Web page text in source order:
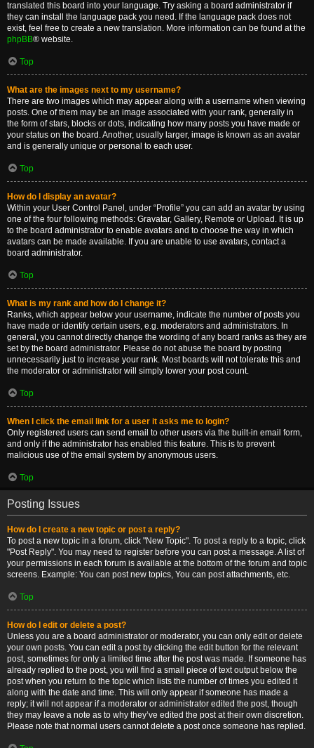
translated this board into your language. Try asking a board administrator if
they can install the language pack you need. If the language pack does not
exist, feel free to create a new translation. More information can be found at the
phpBB® website.
Top
What are the images next to my username?
There are two images which may appear along with a username when viewing
posts. One of them may be an image associated with your rank, generally in
the form of stars, blocks or dots, indicating how many posts you have made or
your status on the board. Another, usually larger, image is known as an avatar
and is generally unique or personal to each user.
Top
How do I display an avatar?
Within your User Control Panel, under “Profile” you can add an avatar by using
one of the four following methods: Gravatar, Gallery, Remote or Upload. It is up
to the board administrator to enable avatars and to choose the way in which
avatars can be made available. If you are unable to use avatars, contact a
board administrator.
Top
What is my rank and how do I change it?
Ranks, which appear below your username, indicate the number of posts you
have made or identify certain users, e.g. moderators and administrators. In
general, you cannot directly change the wording of any board ranks as they are
set by the board administrator. Please do not abuse the board by posting
unnecessarily just to increase your rank. Most boards will not tolerate this and
the moderator or administrator will simply lower your post count.
Top
When I click the email link for a user it asks me to login?
Only registered users can send email to other users via the built-in email form,
and only if the administrator has enabled this feature. This is to prevent
malicious use of the email system by anonymous users.
Top
Posting Issues
How do I create a new topic or post a reply?
To post a new topic in a forum, click "New Topic". To post a reply to a topic, click
"Post Reply". You may need to register before you can post a message. A list of
your permissions in each forum is available at the bottom of the forum and topic
screens. Example: You can post new topics, You can post attachments, etc.
Top
How do I edit or delete a post?
Unless you are a board administrator or moderator, you can only edit or delete
your own posts. You can edit a post by clicking the edit button for the relevant
post, sometimes for only a limited time after the post was made. If someone has
already replied to the post, you will find a small piece of text output below the
post when you return to the topic which lists the number of times you edited it
along with the date and time. This will only appear if someone has made a
reply; it will not appear if a moderator or administrator edited the post, though
they may leave a note as to why they’ve edited the post at their own discretion.
Please note that normal users cannot delete a post once someone has replied.